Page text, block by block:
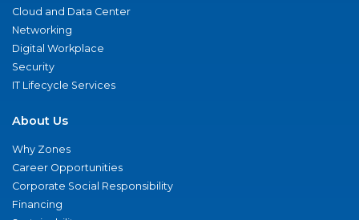
Cloud and Data Center
Networking
Digital Workplace
Security
IT Lifecycle Services
About Us
Why Zones
Career Opportunities
Corporate Social Responsibility
Financing